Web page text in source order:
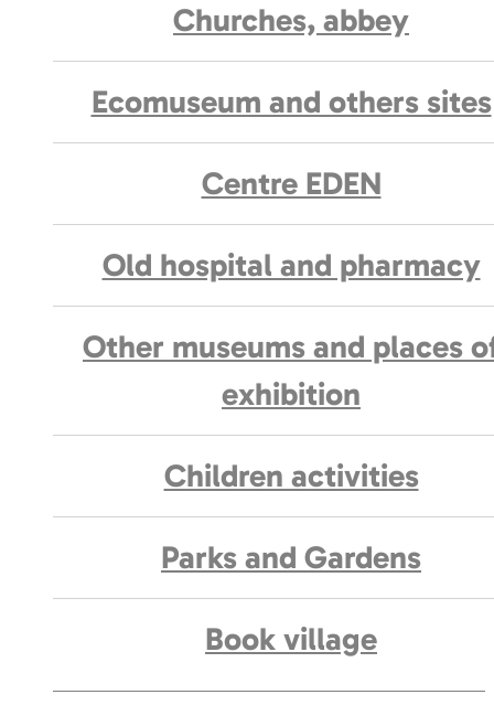
Churches, abbey
Ecomuseum and others sites
Centre EDEN
Old hospital and pharmacy
Other museums and places
exhibition
Children activities
Parks and Gardens
Book village